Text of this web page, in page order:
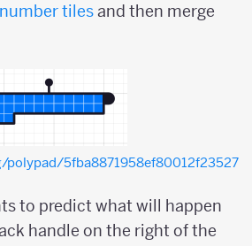
tilesand then merge
5fba8871958ef80012f23527
to predict what will happen
handle on the right of the